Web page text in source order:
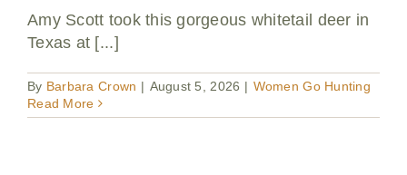
Amy Scott took this gorgeous whitetail deer in
Texas at [...]
By Barbara Crown | August 5, 2026 | Women Go Hunting
Read More